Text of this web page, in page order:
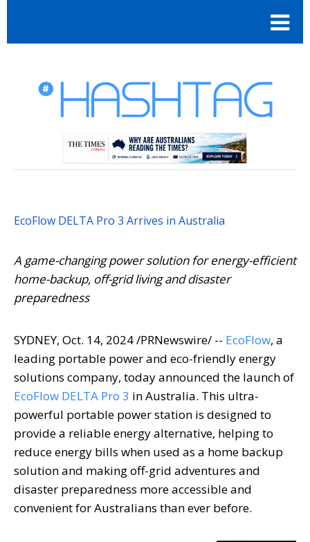
EcoFlow DELTA Pro 3 Arrives in Australia
A game-changing power solution for energy-efficient
home-backup, off-grid living and disaster
preparedness
SYDNEY, Oct. 14, 2024/PRNewswire/ -- EcoFlow, a
leading portable power and eco-friendly energy
solutions company, today announced the launch of
EcoFlow DELTA Pro 3 inAustralia. This ultra-
powerful portable power station is designed to
provide a reliable energy alternative, helping to
reduce energy bills when used as a home backup
solution and making off-grid adventures and
disaster preparedness more accessible and
convenient for Australians than ever before.